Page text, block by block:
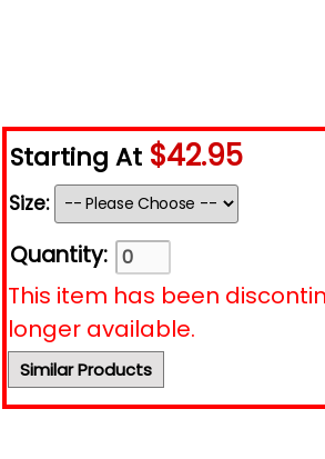
Starting At $42.95
Size:
Quantity:
This item has been
longer available.
Similar Products